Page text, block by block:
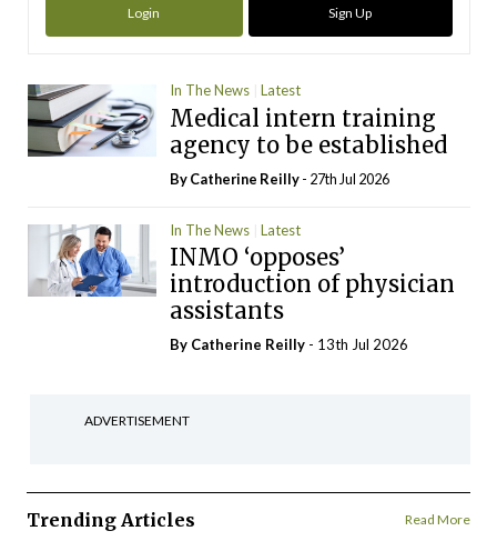
Login Sign Up
In The News Latest
Medical intern training
agency to be established
ByCatherine Reilly- 27th Jul 2026
In The News Latest
INMO ‘opposes’
introduction of physician
assistants
By Catherine Reilly - 13th Jul 2026
ADVERTISEMENT
Trending Articles Read More